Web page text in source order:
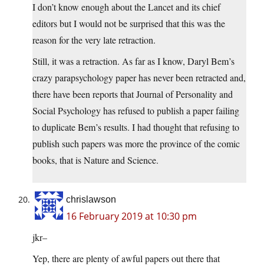
I don’t know enough about the Lancet and its chief
editors but I would not be surprised that this was the
reason for the very late retraction.
Still, it was a retraction. As far as I know, Daryl Bem’s
crazy parapsychology paper has never been retracted and,
there have been reports that Journal of Personality and
Social Psychology has refused to publish a paper failing
to duplicate Bem’s results. I had thought that refusing to
publish such papers was more the province of the comic
books, that is Nature and Science.
chrislawson
16 February 2019 at 10:30 pm
jkr–
Yep, there are plenty of awful papers out there that